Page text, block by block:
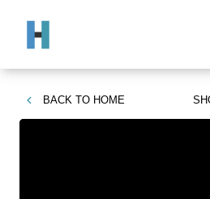
BACK TO HOME